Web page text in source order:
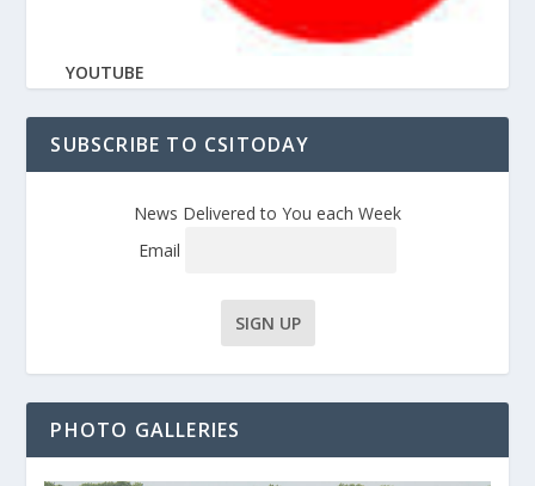
YOUTUBE
SUBSCRIBE TO CSITODAY
News Delivered to You each Week
Email
PHOTO GALLERIES